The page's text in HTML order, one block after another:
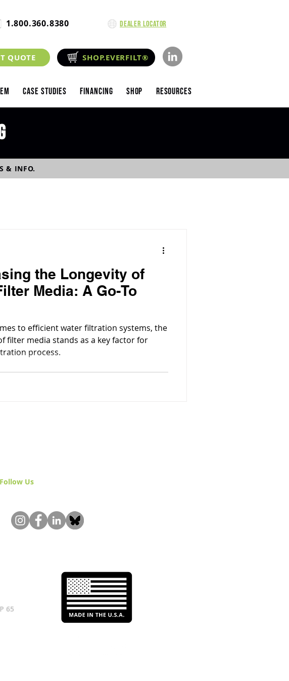
1.800.360.8380 Dealer Locator
QUOTE SHOP.EVERFILT®
Case Studies Financing Shop Resources
& INFO.
the Longevity of
Media: A Go-To
to efficient water filtration systems, the
filter media stands as a key factor for
process.
Follow Us& Join the Community!
65